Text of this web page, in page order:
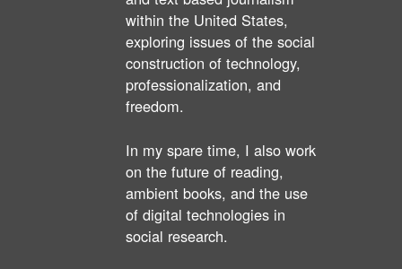
within the United States,
exploring issues of the social
construction of technology,
professionalization, and
freedom.
In my spare time, I also work
on the future of reading,
ambient books, and the use
of digital technologies in
social research.